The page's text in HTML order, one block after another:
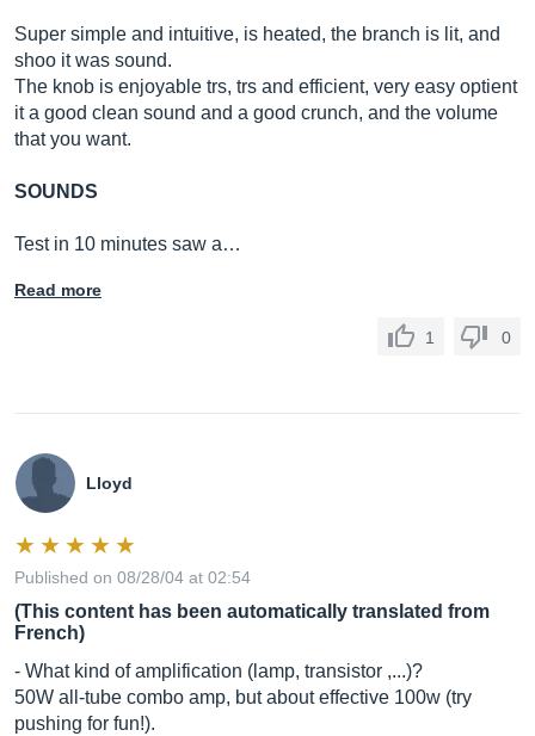
Super simple and intuitive, is heated, the branch is lit, and
shoo it was sound.
The knob is enjoyable trs, trs and efficient, very easy optient
it a good clean sound and a good crunch, and the volume
that you want.
SOUNDS
Test in 10 minutes saw a…
Read more
1 0
Lloyd
Published on 08/28/04 at 02:54
(This content has been automatically translated from
French)
- What kind of amplification (lamp, transistor ,...)?
50W all-tube combo amp, but about effective 100w (try
pushing for fun!).